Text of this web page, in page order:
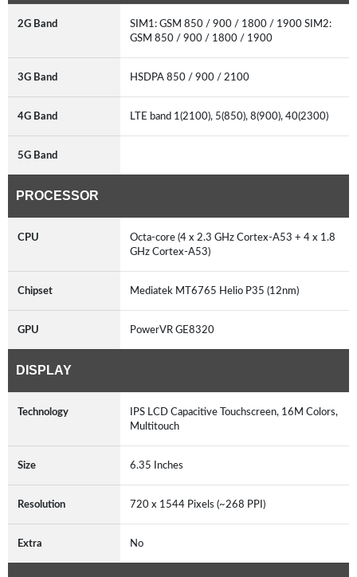
2G Band
SIM1: GSM 850 / 900 / 1800 / 1900 SIM2:
GSM 850 / 900 / 1800 / 1900
3G Band HSDPA 850 / 900 / 2100
4G Band LTE band 1(2100), 5(850), 8(900), 40(2300)
5G Band
PROCESSOR
CPU
Octa-core (4 x 2.3 GHz Cortex-A53 + 4 x 1.8
GHz Cortex-A53)
Chipset Mediatek MT6765 Helio P35 (12nm)
GPU PowerVR GE8320
DISPLAY
Technology
IPS LCD Capacitive Touchscreen, 16M Colors,
Multitouch
Size 6.35 Inches
Resolution 720 x 1544 Pixels (~268 PPI)
Extra No